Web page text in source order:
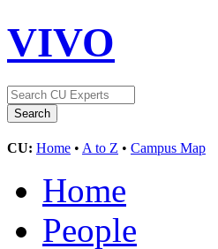
VIVO
CU: Home • A to Z • Campus Map
Home
People